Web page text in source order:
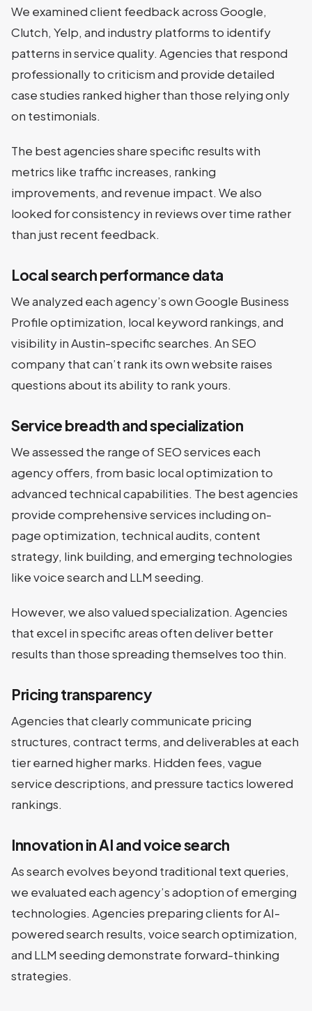
We examined client feedback across Google,
Clutch, Yelp, and industry platforms to identify
patterns in service quality. Agencies that respond
professionally to criticism and provide detailed
case studies ranked higher than those relying only
on testimonials.
The best agencies share specific results with
metrics like traffic increases, ranking
improvements, and revenue impact. We also
looked for consistency in reviews over time rather
than just recent feedback.
Local search performance data
We analyzed each agency’s own Google Business
Profile optimization, local keyword rankings, and
visibility in Austin-specific searches. An SEO
company that can’t rank its own website raises
questions about its ability to rank yours.
Service breadth and specialization
We assessed the range of SEO services each
agency offers, from basic local optimization to
advanced technical capabilities. The best agencies
provide comprehensive services including on-
page optimization, technical audits, content
strategy, link building, and emerging technologies
like voice search and LLM seeding.
However, we also valued specialization. Agencies
that excel in specific areas often deliver better
results than those spreading themselves too thin.
Pricing transparency
Agencies that clearly communicate pricing
structures, contract terms, and deliverables at each
tier earned higher marks. Hidden fees, vague
service descriptions, and pressure tactics lowered
rankings.
Innovation in AI and voice search
As search evolves beyond traditional text queries,
we evaluated each agency’s adoption of emerging
technologies. Agencies preparing clients for AI-
powered search results, voice search optimization,
and LLM seeding demonstrate forward-thinking
strategies.